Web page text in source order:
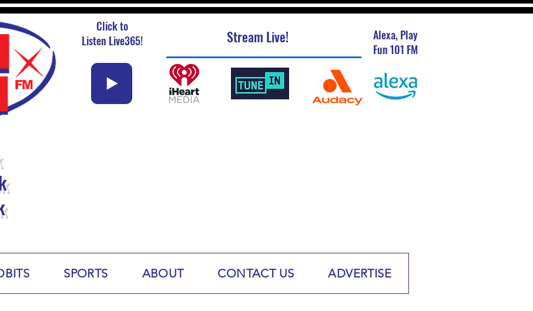
Click to
Listen Live365!
Alexa, Play
Fun 101 FM
Stream Live!
SPORTS ABOUT CONTACT US ADVERTISE